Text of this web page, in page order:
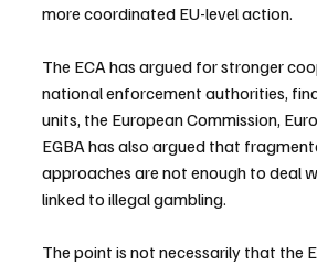
more coordinated EU-level action.
The ECA has argued for stronger
national enforcement authorities,
units, the European Commission,
EGBA has also argued that
approaches are not enough to deal
linked to illegal gambling.
The point is not necessarily that the